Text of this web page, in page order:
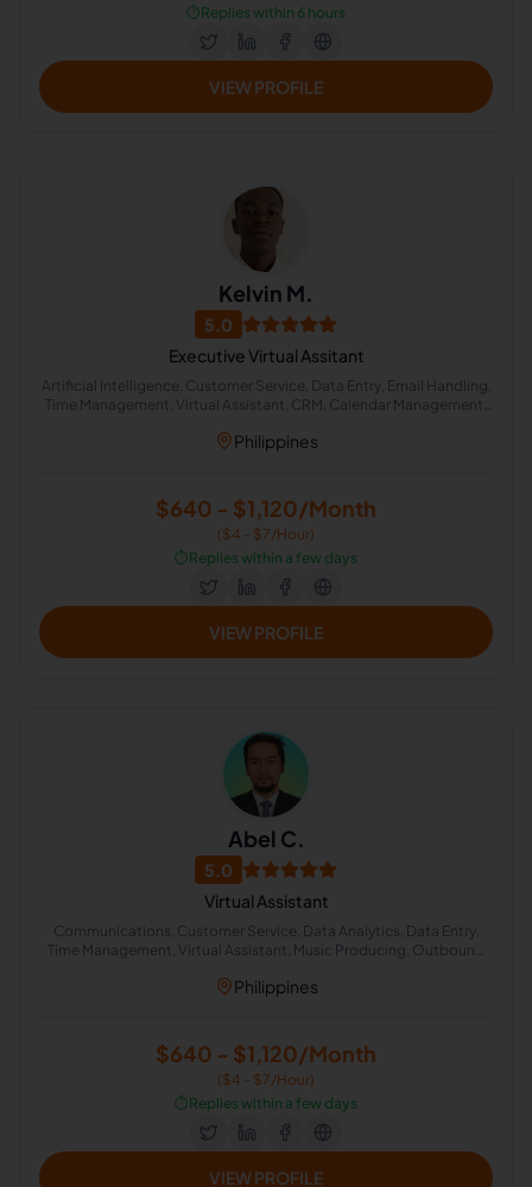
⏱️Replies within 6 hours
VIEW PROFILE
Kelvin M.
5.0
Executive Virtual Assitant
Artificial Intelligence, Customer Service, Data Entry, Email Handling,
Time Management, Virtual Assistant, CRM, Calendar Management,
Philippines
$640 - $1,120/Month
($4 - $7/Hour)
⏱️Replies within a few days
VIEW PROFILE
Abel C.
5.0
Virtual Assistant
Communications, Customer Service, Data Analytics, Data Entry,
Time Management, Virtual Assistant, Music Producing, Outbound
Philippines
$640 - $1,120/Month
($4 - $7/Hour)
⏱️Replies within a few days
VIEW PROFILE